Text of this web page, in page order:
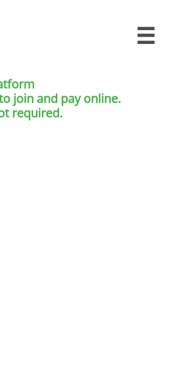

join and pay online.
required.